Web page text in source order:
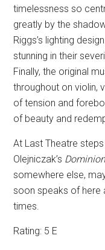
timelessness so
greatly by the
Riggs’s lighting
stunning in their
Finally, the original
throughout on violin,
of tension and
of beauty and
At Last Theatre
Olejniczak’s
somewhere else,
soon speaks of here
times.
Rating: 5 E